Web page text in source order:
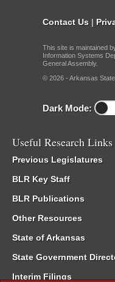
Contact Us |
This site is maintained
Information Systems
General Assembly.
© 2026 - Arkansas
Dark Mode:
Useful Research Links
Previous Legislatures
BLR Key Staff
BLR Publications
Other Resources
State of Arkansas
State Government
Interim Filings